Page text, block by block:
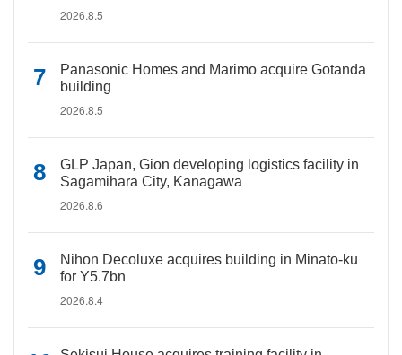
2026.8.5
Panasonic Homes and Marimo acquire Gotanda
building
2026.8.5
GLP Japan, Gion developing logistics facility in
Sagamihara City, Kanagawa
2026.8.6
Nihon Decoluxe acquires building in Minato-ku
for Y5.7bn
2026.8.4